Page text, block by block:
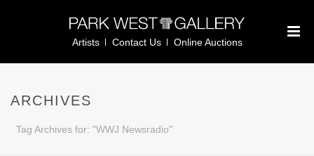
Artists Contact Us Online Auctions
ARCHIVES
Tag Archives for: "WWJ Newsradio"